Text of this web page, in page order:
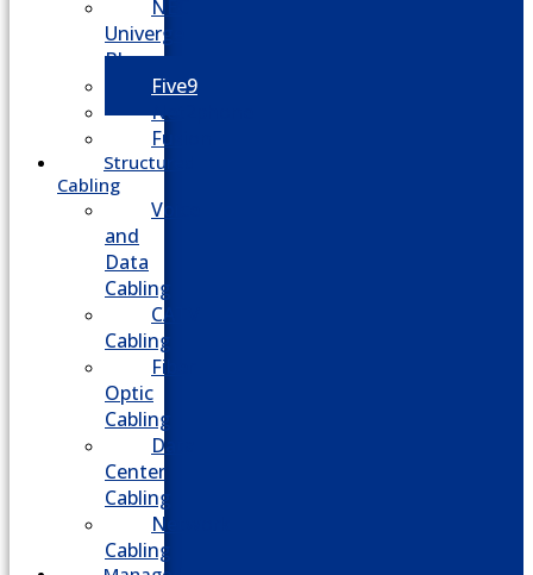
NEC
Univerge
Blue
Five9
Net2phone
Fusion
Structured
Cabling
Voice
and
Data
Cabling
CATV
Cabling
Fiber
Optic
Cabling
Data
Center
Cabling
Network
Cabling